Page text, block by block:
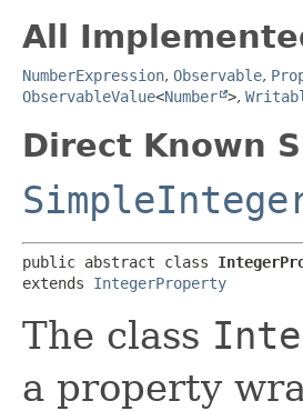
All
NumberExpression, Observable,
ObservableValue<Number >,
Direct Known
public abstract class
extends IntegerProperty
The class
a property